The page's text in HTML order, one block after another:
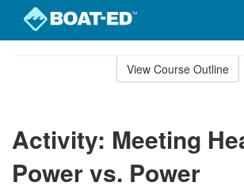
View Course Outline
Activity: Meeting
Power vs. Power